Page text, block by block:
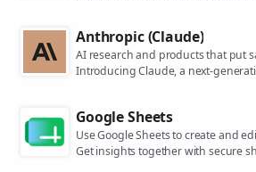
Anthropic (Claude)
AI research and products that put
Introducing Claude, a next-
Google Sheets
Use Google Sheets to create and
Get insights together with secure